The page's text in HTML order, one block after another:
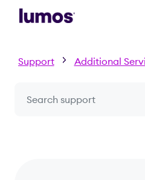
Support
Additional